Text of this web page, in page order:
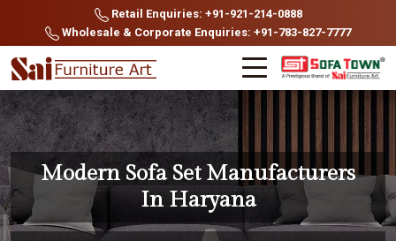
Retail Enquiries: +91-921-214-0888
Wholesale & Corporate Enquiries: +91-783-827-7777
Modern Sofa Set Manufacturers
In Haryana